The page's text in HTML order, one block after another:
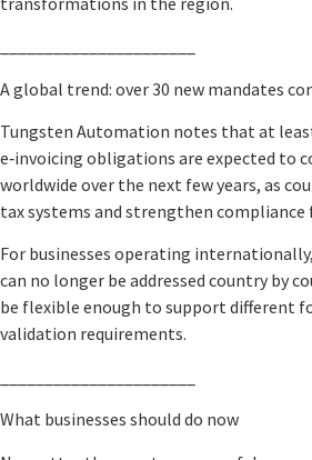
A global trend: over 30 new mandates
Tungsten Automation notes that at
e‑invoicing obligations are expected to
worldwide over the next few years, as
tax systems and strengthen compliance
For businesses operating
can no longer be addressed country by
be flexible enough to support different
validation requirements.
What businesses should do now